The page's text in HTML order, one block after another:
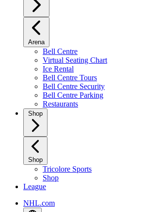
Arena
Bell Centre
Virtual Seating Chart
Ice Rental
Bell Centre Tours
Bell Centre Security
Bell Centre Parking
Restaurants
Shop
Shop
Tricolore Sports
Shop
League
NHL.com